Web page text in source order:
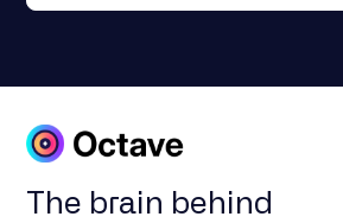
The brain behind